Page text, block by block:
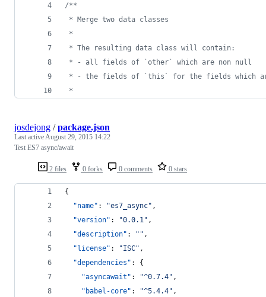
/**
* Merge two data classes
*
* The resulting data class will contain:
* - all fields of `other` which are non null
* - the fields of `this` for the fields which
*
2 files 0 forks 0 comments 0 stars
josdejong /package.json
Last activeAugust 29, 2015 14:22
Test ES7 async/await
{
"name" : "es7_async" ,
"version" : "0.0.1" ,
"description" : " " ,
"license" : "ISC" ,
"dependencies" : {
"asyncawait" : "^0.7.4" ,
"babel-core" : "^5.4.4" ,